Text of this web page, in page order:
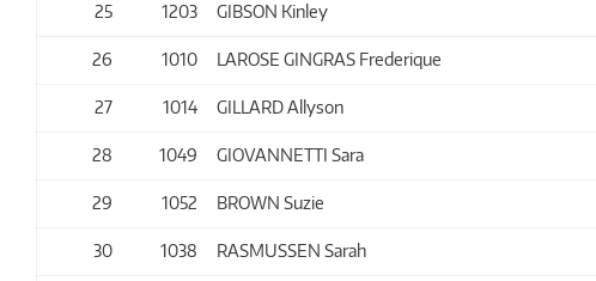
25 1203 GIBSON Kinley
26 1010 LAROSE GINGRAS Frederique
27 1014 GILLARD Allyson
28 1049 GIOVANNETTI Sara
29 1052 BROWN Suzie
30 1038 RASMUSSEN Sarah